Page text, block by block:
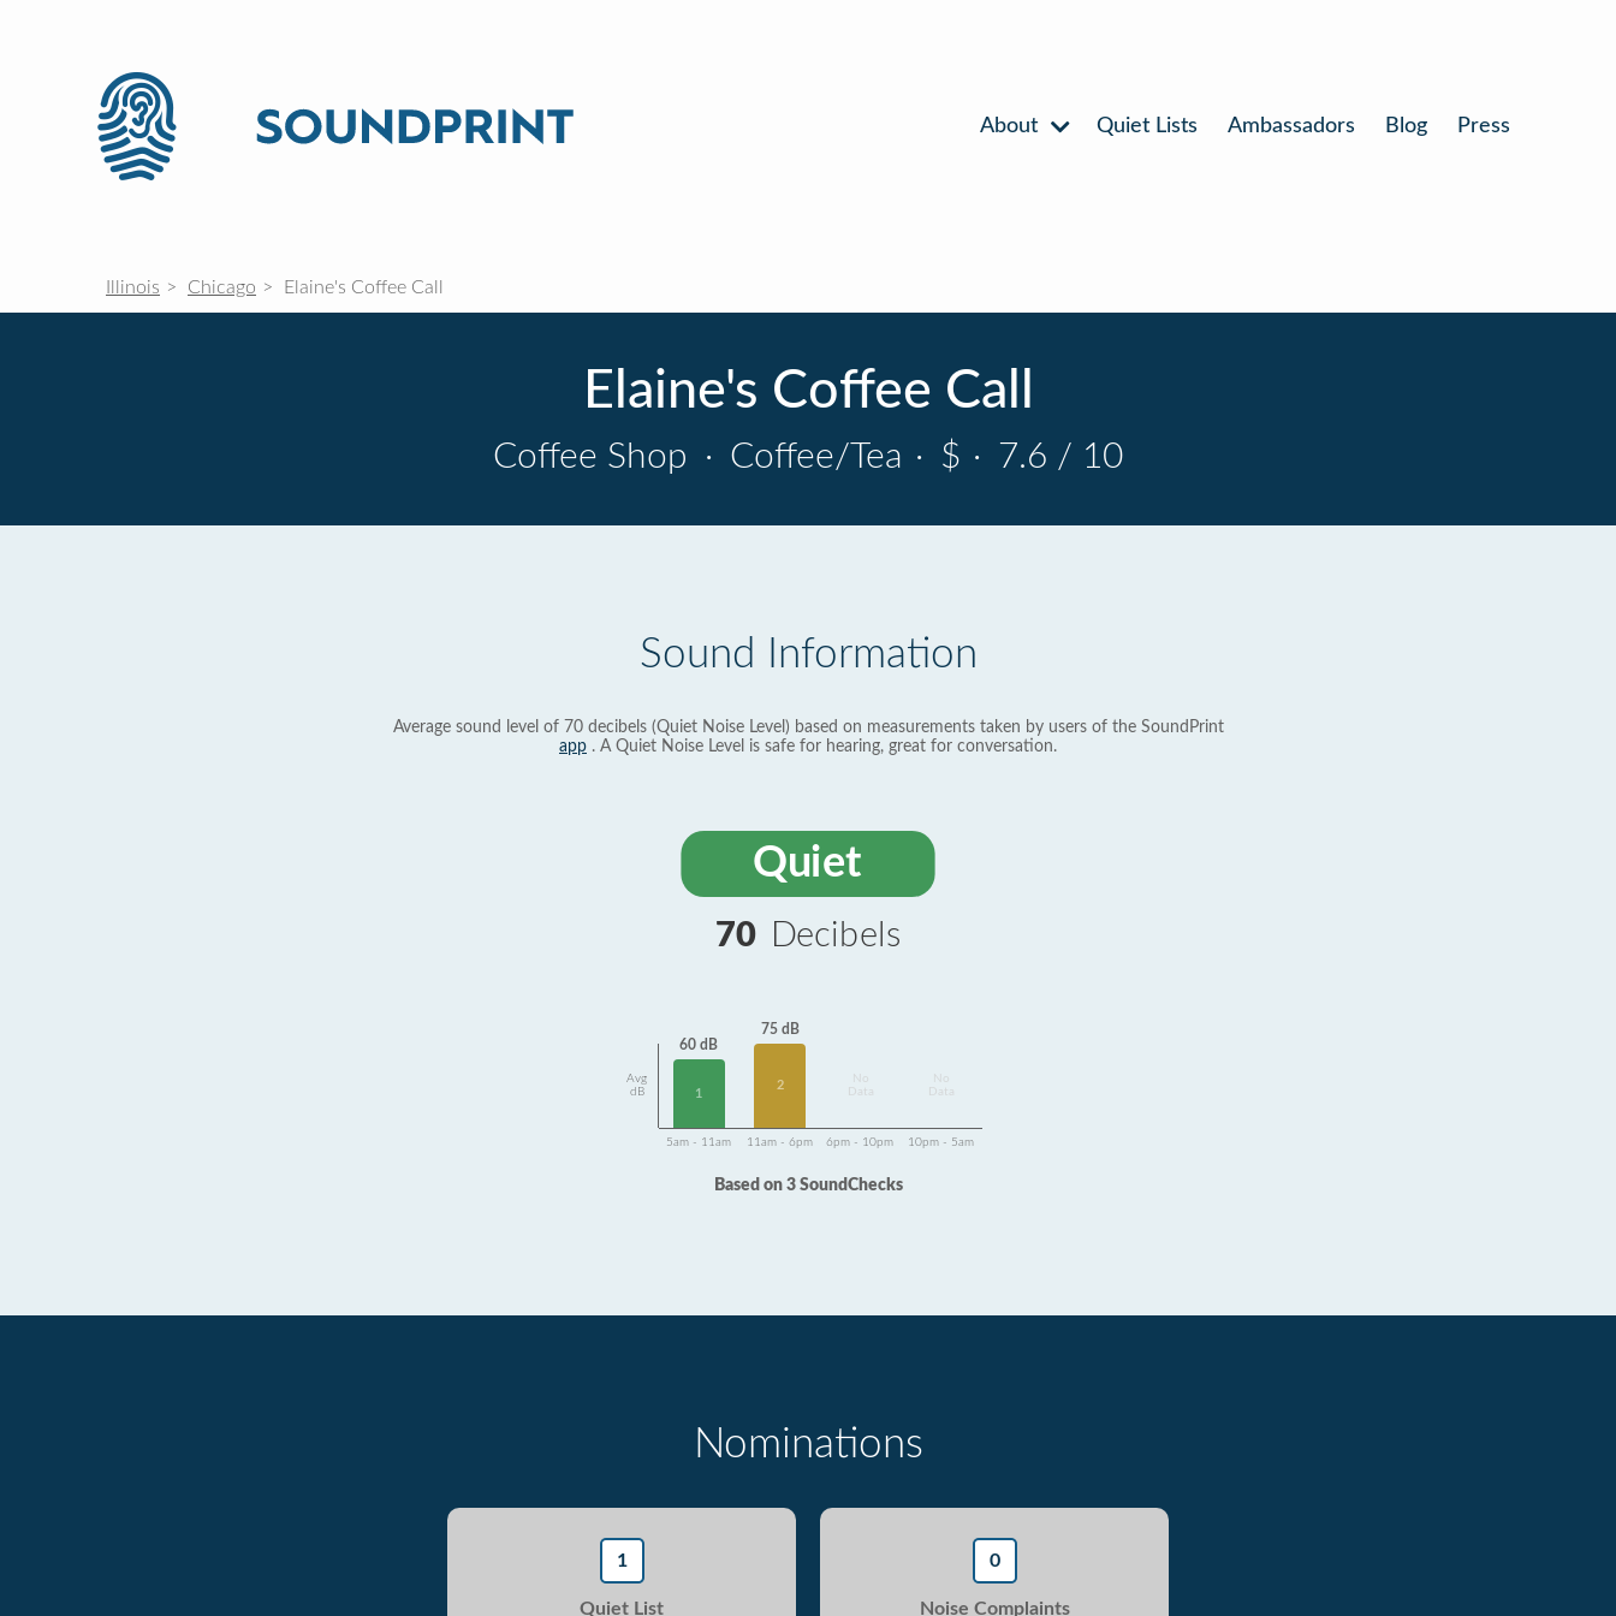
About Quiet Lists Ambassadors Blog Press
Illinois Chicago Elaine's Coffee Call
Elaine's Coffee Call
Coffee Shop · Coffee/Tea · $ · 7.6 / 10
Sound Information
Average sound level of 70 decibels (Quiet Noise Level) based on measurements taken by users of the SoundPrint
app . A Quiet Noise Level is safe for hearing, great for conversation.
Quiet
70 Decibels
Avg
dB
60 dB
1
75 dB
2
Data
Data
5am - 11am 11am - 6pm 6pm - 10pm 10pm - 5am
Based on 3 SoundChecks
Nominations
1
Quiet List
0
Noise Complaints